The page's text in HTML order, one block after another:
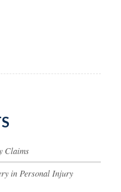
Claims
in Personal Injury